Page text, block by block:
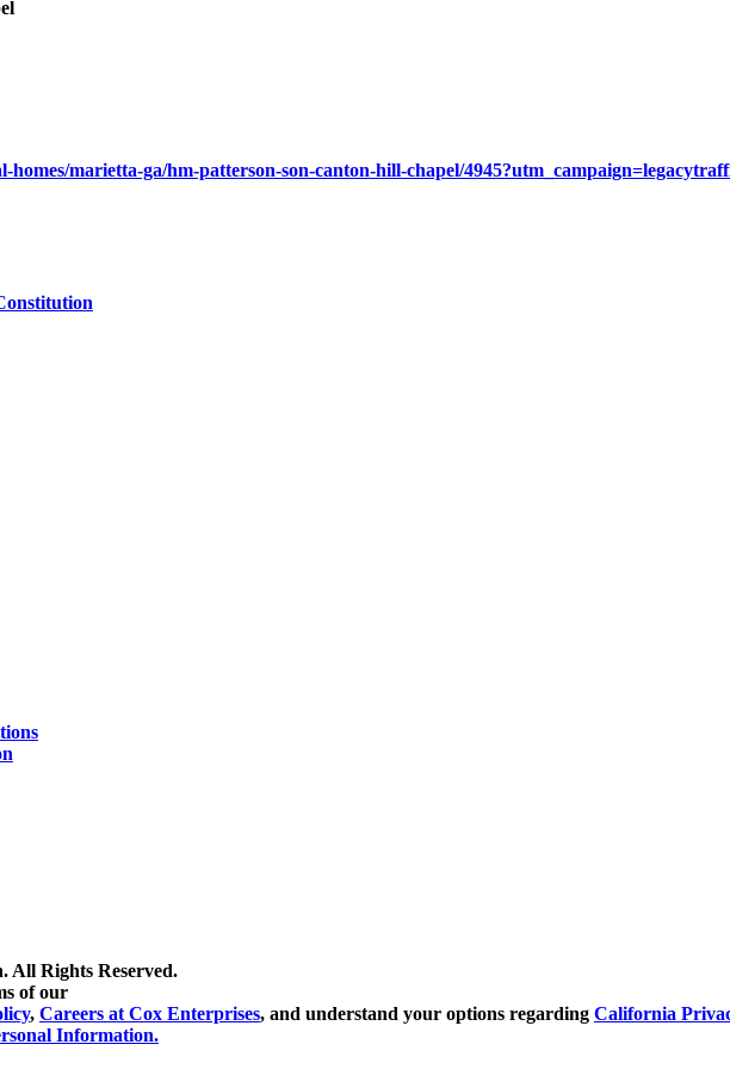
marietta-ga/hm-patterson-son-canton-hill-chapel/
All Rights Reserved.
of our
, Careers at Cox Enterprises, and understand your options regarding California
Information.